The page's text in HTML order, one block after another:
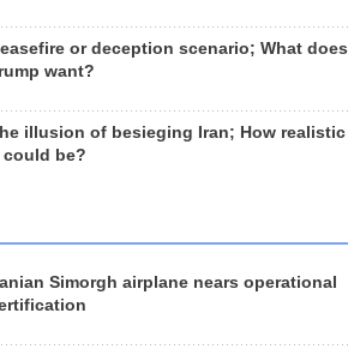
or deception scenario; What does
want?
illusion of besieging Iran; How realistic
could be?
Simorgh airplane nears operational